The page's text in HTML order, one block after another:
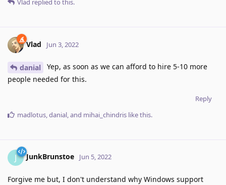
Vlad replied to this.
Vlad Jun 3, 2022
danial
Yep, as soon as we can afford to hire 5-10 more
people needed for this.
Reply
madlotus danial , and mihai_chindris like this.
J JunkBrunstoe Jun 5, 2022
Forgive me but, I don't understand why Windows support